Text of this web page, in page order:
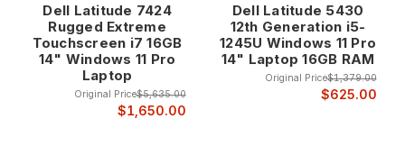
Core i7 processors represent Intel's flagship mobile
processor line, featuring advanced architecture, multiple
cores, and hyperthreading technology that enables superior
performance for demanding applications. These processors
are specifically designed for users who require maximum
mobile computing power for professional applications,
Dell Latitude 7424
Rugged Extreme
Touchscreen i7 16GB
14" Windows 11 Pro
Laptop
Original Price$5,635.00
$1,650.00
Dell Latitude 5430
12th Generation i5-
1245U Windows 11 Pro
14" Laptop 16GB RAM
Original Price$1,379.00
$625.00